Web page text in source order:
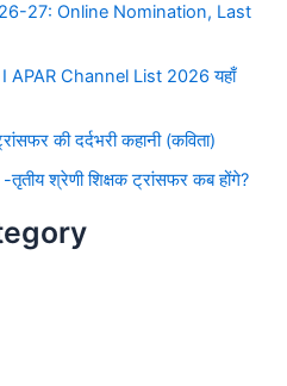
27: Online Nomination, Last
Channel List 2026 यहाँ
की दर्दभरी कहानी (कविता)
श्रेणी शिक्षक ट्रांसफर कब होंगे?